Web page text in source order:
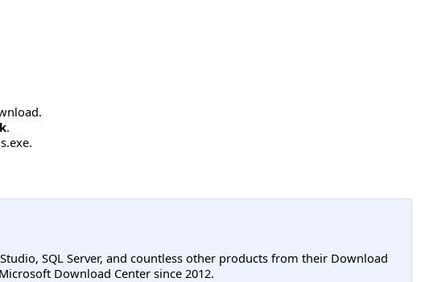
.
SQL Server, and countless other products from their Download
Download Center since 2012.